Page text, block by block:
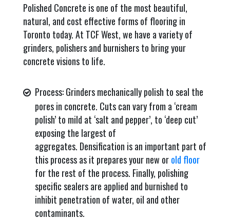
Polished Concrete is one of the most beautiful,
natural, and cost effective forms of flooring in
Toronto today. At TCF West, we have a variety of
grinders, polishers and burnishers to bring your
concrete visions to life.
Process: Grinders mechanically polish to seal the
pores in concrete. Cuts can vary from a ‘cream
polish’ to mild at ‘salt and pepper’, to ‘deep cut’
exposing the largest of
aggregates. Densification is an important part of
this process as it prepares your new orold floor
for the rest of the process. Finally, polishing
specific sealers are applied and burnished to
inhibit penetration of water, oil and other
contaminants.